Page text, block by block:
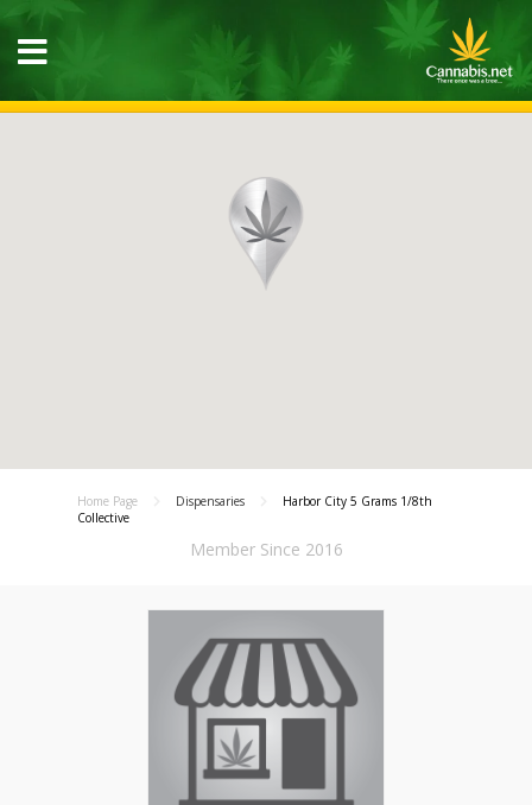
Home Page Dispensaries
Harbor City 5 Grams 1/8th
Collective
Member Since 2016